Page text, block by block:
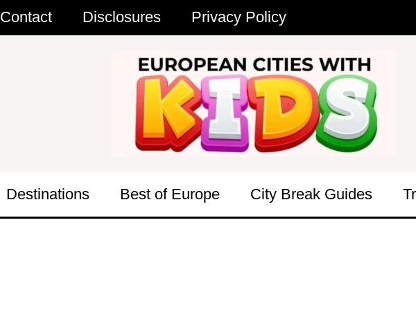
Contact Disclosures Privacy Policy
Destinations Best of Europe City Break Guides